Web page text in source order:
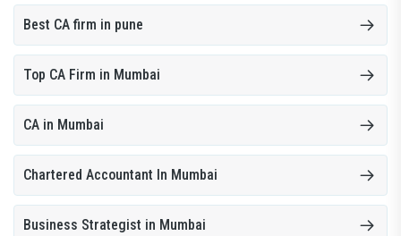
Best CA firm in pune
Top CA Firm in Mumbai
CA in Mumbai
Chartered Accountant In Mumbai
Business Strategist in Mumbai